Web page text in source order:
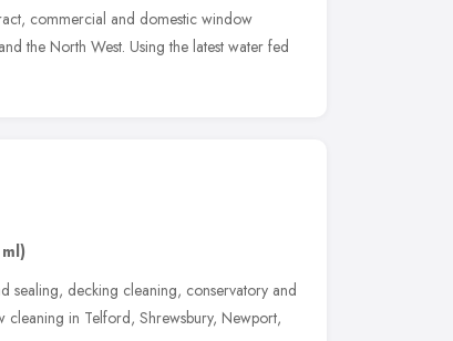
commercial and domestic window
the North West. Using the latest water fed
sealing, decking cleaning, conservatory and
in Telford, Shrewsbury, Newport,